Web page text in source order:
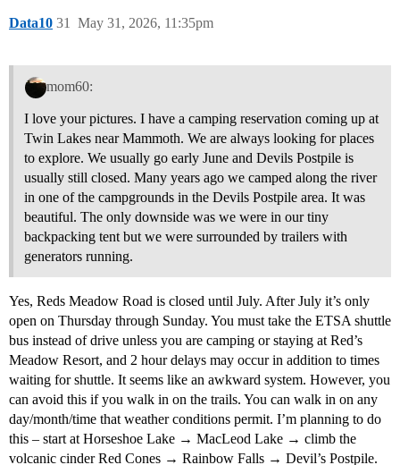
Data10 May 31, 2026, 11:35pm
31
mom60:
I love your pictures. I have a camping reservation coming up at
Twin Lakes near Mammoth. We are always looking for places
to explore. We usually go early June and Devils Postpile is
usually still closed. Many years ago we camped along the river
in one of the campgrounds in the Devils Postpile area. It was
beautiful. The only downside was we were in our tiny
backpacking tent but we were surrounded by trailers with
generators running.
Yes, Reds Meadow Road is closed until July. After July it’s only
open on Thursday through Sunday. You must take the ETSA shuttle
bus instead of drive unless you are camping or staying at Red’s
Meadow Resort, and 2 hour delays may occur in addition to times
waiting for shuttle. It seems like an awkward system. However, you
can avoid this if you walk in on the trails. You can walk in on any
day/month/time that weather conditions permit. I’m planning to do
this – start at Horseshoe Lake → MacLeod Lake → climb the
volcanic cinder Red Cones → Rainbow Falls → Devil’s Postpile.